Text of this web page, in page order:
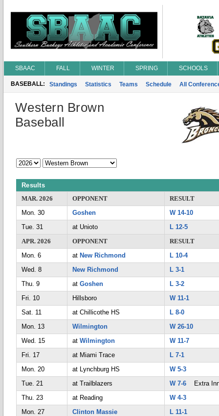
SBAAC FALL WINTER SPRING SCHOOLS
BASEBALL: Standings Statistics Teams Schedule All
Western Brown
Baseball
Results
MAR. 2026
OPPONENT
RESULT
Mon. 30
Goshen
W 14-10
Tue. 31
at Unioto
L 12-5
APR. 2026
OPPONENT
RESULT
Mon. 6
at New Richmond
L 10-4
Wed. 8
New Richmond
L 3-1
Thu. 9
at Goshen
L 3-2
Fri. 10
Hillsboro
W 11-1
Sat. 11
at Chillicothe HS
L 8-0
Mon. 13
Wilmington
W 26-10
Wed. 15
at Wilmington
W 11-7
Fri. 17
at Miami Trace
L 7-1
Mon. 20
at Lynchburg HS
W 5-3
Tue. 21
at Trailblazers W 7-6 Extra
Thu. 23
at Reading
W 4-3
Mon. 27
Clinton Massie
L 11-1